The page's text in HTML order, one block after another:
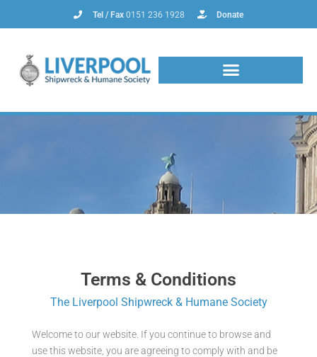
Tel / Fax 0151 236 1928 Donate
Terms & Conditions
The Liverpool Shipwreck & Humane Society
Welcome to our website. If you continue to browse and
use this website, you are agreeing to comply with and be